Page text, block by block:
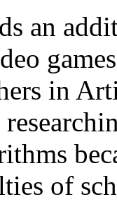
an
in
of